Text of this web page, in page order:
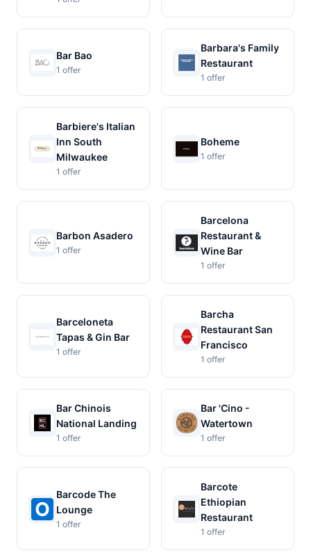
Bar Bao
1 offer
Barbara's Family
Restaurant
1 offer
Barbiere's Italian
Inn South
Milwaukee
1 offer
Boheme
1 offer
Barbon Asadero
1 offer
Barcelona
Restaurant &
Wine Bar
1 offer
Barceloneta
Tapas & Gin Bar
1 offer
Barcha
Restaurant San
Francisco
1 offer
Bar Chinois
National Landing
1 offer
Bar 'Cino -
Watertown
1 offer
Barcode The
Lounge
1 offer
Barcote
Ethiopian
Restaurant
1 offer